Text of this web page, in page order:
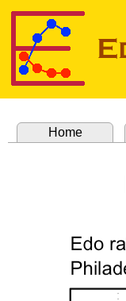
Home